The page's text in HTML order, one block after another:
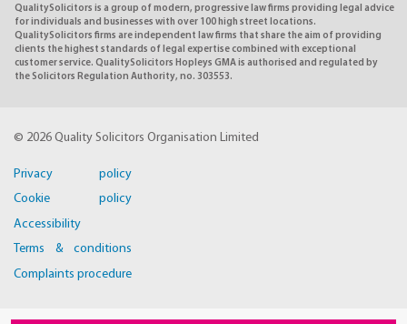
QualitySolicitors is a group of modern, progressive law firms providing legal advice
for individuals and businesses with over 100 high street locations.
QualitySolicitors firms are independent law firms that share the aim of providing
clients the highest standards of legal expertise combined with exceptional
customer service. QualitySolicitors Hopleys GMA is authorised and regulated by
the Solicitors Regulation Authority, no. 303553.
© 2026 Quality Solicitors Organisation Limited
Privacy policy
Cookie policy
Accessibility
Terms & conditions
Complaints procedure